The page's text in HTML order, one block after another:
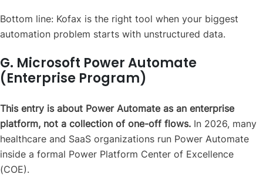
Bottom line: Kofax is the right tool when your biggest
automation problem starts with unstructured data.
G. Microsoft Power Automate
(Enterprise Program)
This entry is about Power Automate as an enterprise
platform, not a collection of one-off flows. In 2026, many
healthcare and SaaS organizations run Power Automate
inside a formal Power Platform Center of Excellence
(COE).